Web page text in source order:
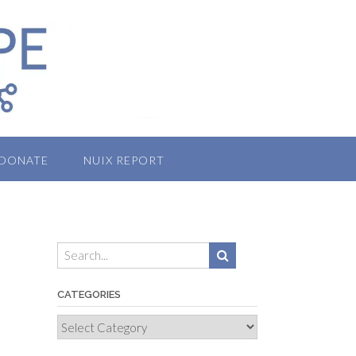
NUIX REPORT
CATEGORIES
Categories